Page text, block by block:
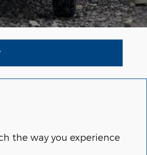
the way you experience